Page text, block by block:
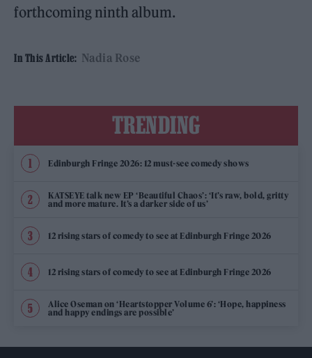
forthcoming ninth album.
In This Article: Nadia Rose
TRENDING
Edinburgh Fringe 2026: 12 must-see comedy shows
KATSEYE talk new EP ‘Beautiful Chaos’: ‘It’s raw, bold, gritty
and more mature. It’s a darker side of us’
12 rising stars of comedy to see at Edinburgh Fringe 2026
12 rising stars of comedy to see at Edinburgh Fringe 2026
Alice Oseman on ‘Heartstopper Volume 6’: ‘Hope, happiness
and happy endings are possible’